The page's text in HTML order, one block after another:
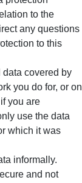
to the
any questions
to this
covered by
you do for, or on
you are
use the data
which it was
informally.
and not